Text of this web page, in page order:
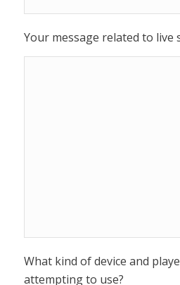
Your message related to live
What kind of device and
attempting to use?